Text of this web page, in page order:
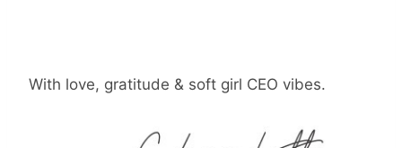
With love, gratitude & soft girl CEO vibes.